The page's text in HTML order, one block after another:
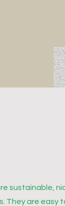
sustainable,
They are easy